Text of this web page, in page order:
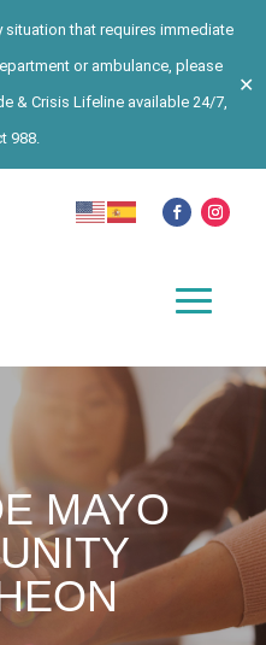
situation that requires immediate
or ambulance, please
& Crisis Lifeline available 24/7,
988.
✕
MAYO